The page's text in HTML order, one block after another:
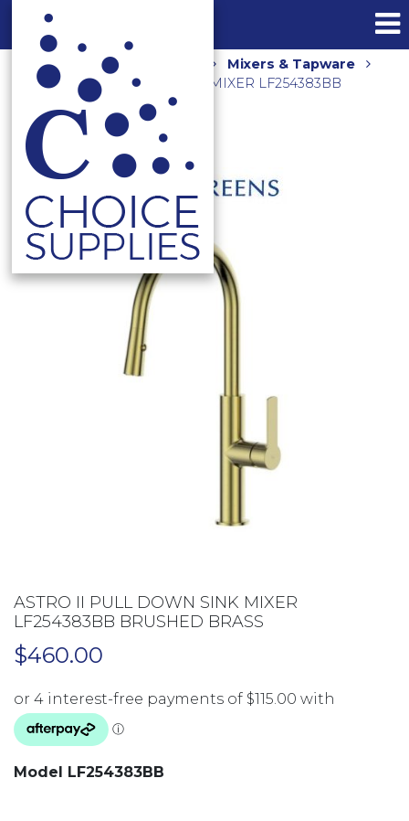
Home Shop
Mixers & Tapware
ASTRO II PULL DOWN SINK MIXER LF254383BB
BRUSHED BRASS
ASTRO II PULL DOWN SINK MIXER
LF254383BB BRUSHED BRASS
$460.00
Model LF254383BB